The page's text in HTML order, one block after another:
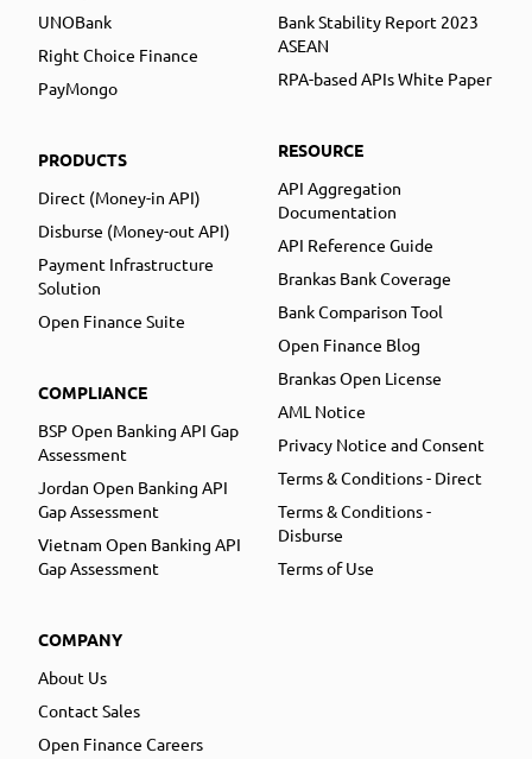
UNOBank
Right Choice Finance
PayMongo
PRODUCTS
Direct (Money-in API)
Disburse (Money-out API)
Payment Infrastructure
Solution
Open Finance Suite
COMPLIANCE
BSP Open Banking API Gap
Assessment
Jordan Open Banking API
Gap Assessment
Vietnam Open Banking API
Gap Assessment
COMPANY
About Us
Contact Sales
Open Finance Careers
Bank Stability Report 2023
ASEAN
RPA-based APIs White Paper
RESOURCE
API Aggregation
Documentation
API Reference Guide
Brankas Bank Coverage
Bank Comparison Tool
Open Finance Blog
Brankas Open License
AML Notice
Privacy Notice and Consent
Terms & Conditions - Direct
Terms & Conditions -
Disburse
Terms of Use